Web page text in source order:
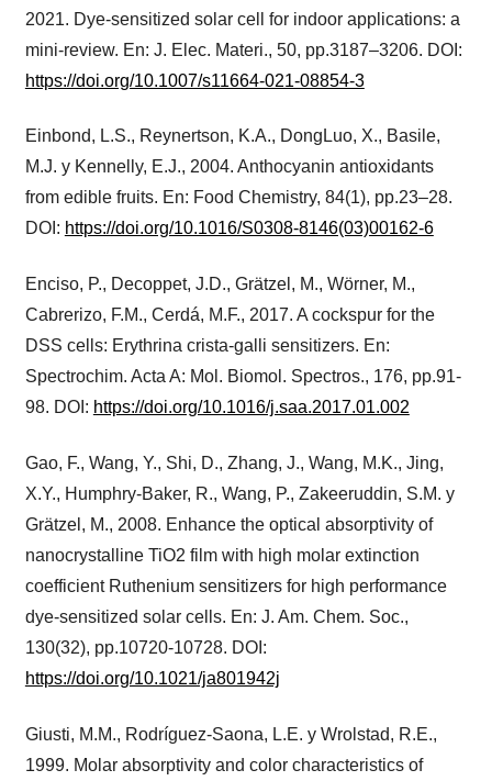
2021. Dye-sensitized solar cell for indoor applications: a
mini-review. En: J. Elec. Materi., 50, pp.3187–3206. DOI:
https://doi.org/10.1007/s11664-021-08854-3
Einbond, L.S., Reynertson, K.A., DongLuo, X., Basile,
M.J. y Kennelly, E.J., 2004. Anthocyanin antioxidants
from edible fruits. En: Food Chemistry, 84(1), pp.23–28.
DOI: https://doi.org/10.1016/S0308-8146(03)00162-6
Enciso, P., Decoppet, J.D., Grätzel, M., Wörner, M.,
Cabrerizo, F.M., Cerdá, M.F., 2017. A cockspur for the
DSS cells: Erythrina crista-galli sensitizers. En:
Spectrochim. Acta A: Mol. Biomol. Spectros., 176, pp.91-
98. DOI: https://doi.org/10.1016/j.saa.2017.01.002
Gao, F., Wang, Y., Shi, D., Zhang, J., Wang, M.K., Jing,
X.Y., Humphry-Baker, R., Wang, P., Zakeeruddin, S.M. y
Grätzel, M., 2008. Enhance the optical absorptivity of
nanocrystalline TiO2 film with high molar extinction
coefficient Ruthenium sensitizers for high performance
dye-sensitized solar cells. En: J. Am. Chem. Soc.,
130(32), pp.10720-10728. DOI:
https://doi.org/10.1021/ja801942j
Giusti, M.M., Rodríguez-Saona, L.E. y Wrolstad, R.E.,
1999. Molar absorptivity and color characteristics of